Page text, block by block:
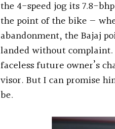
the 4-speed jog its 7.8-
the point of the bike —
abandonment, the Bajaj
landed without
faceless future owner’s
visor. But I can promise
be.